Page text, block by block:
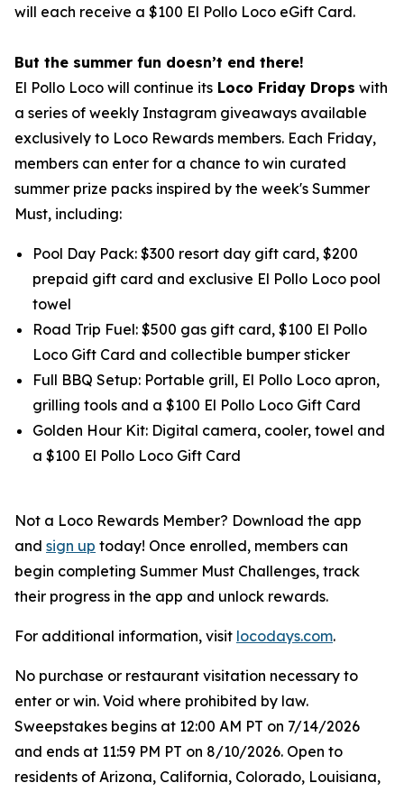
will each receive a $100 El Pollo Loco eGift Card.
But the summer fun doesn’t end there!
El Pollo Loco will continue its Loco Friday Drops with
a series of weekly Instagram giveaways available
exclusively to Loco Rewards members. Each Friday,
members can enter for a chance to win curated
summer prize packs inspired by the week's Summer
Must, including:
Pool Day Pack: $300 resort day gift card, $200
prepaid gift card and exclusive El Pollo Loco pool
towel
Road Trip Fuel: $500 gas gift card, $100 El Pollo
Loco Gift Card and collectible bumper sticker
Full BBQ Setup: Portable grill, El Pollo Loco apron,
grilling tools and a $100 El Pollo Loco Gift Card
Golden Hour Kit: Digital camera, cooler, towel and
a $100 El Pollo Loco Gift Card
Not a Loco Rewards Member? Download the app
and sign up today! Once enrolled, members can
begin completing Summer Must Challenges, track
their progress in the app and unlock rewards.
For additional information, visit locodays.com.
No purchase or restaurant visitation necessary to
enter or win. Void where prohibited by law.
Sweepstakes begins at 12:00 AM PT on 7/14/2026
and ends at 11:59 PM PT on 8/10/2026. Open to
residents of Arizona, California, Colorado, Louisiana,